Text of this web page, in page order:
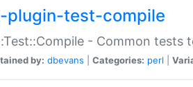
test-compile
- Common
by: dbevans Categories: perl